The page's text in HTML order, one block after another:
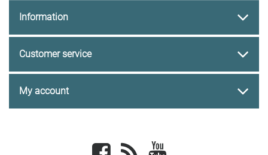
Information
Customer service
My account
Facebook newsrss